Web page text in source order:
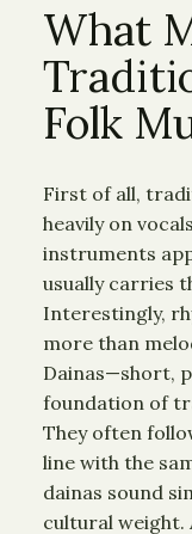
What
Folk
First of all,
heavily on
instruments
usually carries
Interestingly,
more than
Dainas—short,
foundation of
They often
line with the
dainas sound
cultural weight.